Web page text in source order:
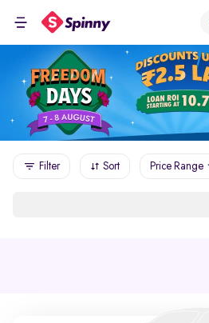
Filter Sort Price Range